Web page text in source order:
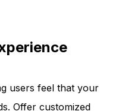
users feel that your
Offer customized